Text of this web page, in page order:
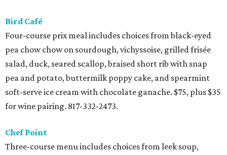
Bird Café
Four-course prix meal includes choices from black-eyed
pea chow chow on sourdough, vichyssoise, grilled frisée
salad, duck, seared scallop, braised short rib with snap
pea and potato, buttermilk poppy cake, and spearmint
soft-serve ice cream with chocolate ganache. $75, plus $35
for wine pairing. 817-332-2473.
Chef Point
Three-course menu includes choices from leek soup,